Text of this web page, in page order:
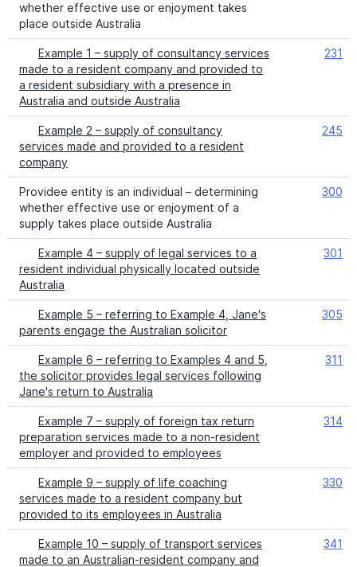
whether effective use or enjoyment takes
place outside Australia
Example 1 – supply of consultancy services
made to a resident company and provided to
a resident subsidiary with a presence in
Australia and outside Australia
231
Example 2 – supply of consultancy
services made and provided to a resident
company
245
Providee entity is an individual – determining
whether effective use or enjoyment of a
supply takes place outside Australia
300
Example 4 – supply of legal services to a
resident individual physically located outside
Australia
301
Example 5 – referring to Example 4, Jane's
parents engage the Australian solicitor
305
Example 6 – referring to Examples 4 and 5,
the solicitor provides legal services following
Jane's return to Australia
311
Example 7 – supply of foreign tax return
preparation services made to a non-resident
employer and provided to employees
314
Example 9 – supply of life coaching
services made to a resident company but
provided to its employees in Australia
330
Example 10 – supply of transport services
made to an Australian-resident company and
341